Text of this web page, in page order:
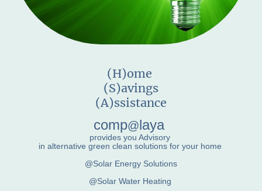
(H)ome
(S)avings
(A)ssistance
comp@laya
provides you Advisory
in alternative green clean solutions for your home
@Solar Energy Solutions
@Solar Water Heating